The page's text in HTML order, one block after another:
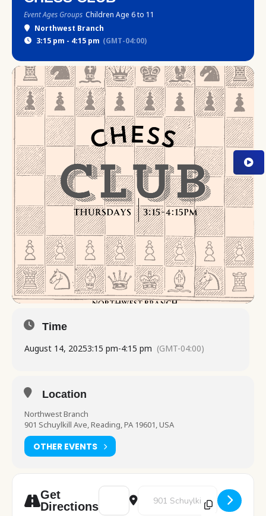
Event Ages Groups Children Age 6 to 11
Northwest Branch
3:15 pm - 4:15 pm (GMT-04:00)
Time
August 14, 20253:15 pm-4:15 pm (GMT-04:00)
Location
Northwest Branch
901 Schuylkill Ave, Reading, PA 19601, USA
OTHER EVENTS
Get
Directions
Address - Chess Club [yVvWT4uXG]
Destination Address - Chess